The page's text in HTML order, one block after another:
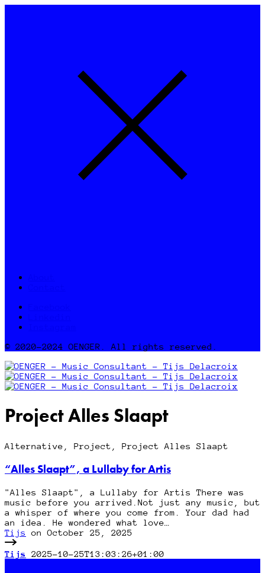
© 2020-2024 OENGER. All rights reserved.
Project Alles Slaapt
Alternative, Project, Project Alles Slaapt
“Alles Slaapt”, a Lullaby for Artis
"Alles Slaapt", a Lullaby for Artis There was
music before you arrived.Not just any music, but
a whisper of where you come from. Your dad had
an idea. He wondered what love…
Tijs on October 25, 2025
Tijs 2025-10-25T13:03:26+01:00